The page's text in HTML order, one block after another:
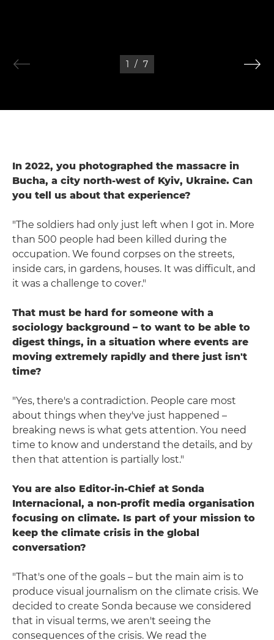
1 / 7
In 2022, you photographed the massacre in
Bucha, a city north-west of Kyiv, Ukraine. Can
you tell us about that experience?
"The soldiers had only just left when I got in. More
than 500 people had been killed during the
occupation. We found corpses on the streets,
inside cars, in gardens, houses. It was difficult, and
it was a challenge to cover."
That must be hard for someone with a
sociology background – to want to be able to
digest things, in a situation where events are
moving extremely rapidly and there just isn't
time?
"Yes, there's a contradiction. People care most
about things when they've just happened –
breaking news is what gets attention. You need
time to know and understand the details, and by
then that attention is partially lost."
You are also Editor-in-Chief at Sonda
Internacional, a non-profit media organisation
focusing on climate. Is part of your mission to
keep the climate crisis in the global
conversation?
"That's one of the goals – but the main aim is to
produce visual journalism on the climate crisis. We
decided to create Sonda because we considered
that in visual terms, we aren't seeing the
consequences of the crisis. We read the